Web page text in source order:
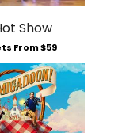
From $59